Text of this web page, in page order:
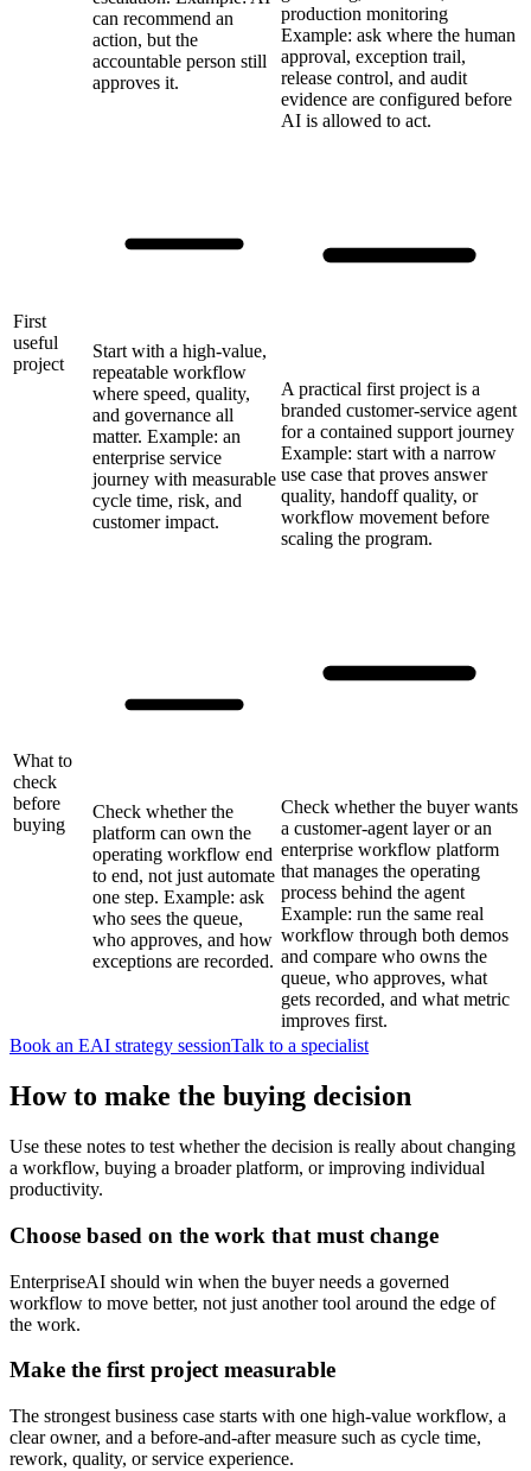
can recommend an
action, but the
accountable person still
approves it.
production monitoring
Example: ask where the human
approval, exception trail,
release control, and audit
evidence are configured before
AI is allowed to act.
First
useful
project
Start with a high-value,
repeatable workflow
where speed, quality,
and governance all
matter. Example: an
enterprise service
journey with measurable
cycle time, risk, and
customer impact.
A practical first project is a
branded customer-service agent
for a contained support journey
Example: start with a narrow
use case that proves answer
quality, handoff quality, or
workflow movement before
scaling the program.
What to
check
before
buying
Check whether the
platform can own the
operating workflow end
to end, not just automate
one step. Example: ask
who sees the queue,
who approves, and how
exceptions are recorded.
Check whether the buyer wants
a customer-agent layer or an
enterprise workflow platform
that manages the operating
process behind the agent
Example: run the same real
workflow through both demos
and compare who owns the
queue, who approves, what
gets recorded, and what metric
improves first.
Book an EAI strategy sessionTalk to a specialist
How to make the buying decision
Use these notes to test whether the decision is really about changing
a workflow, buying a broader platform, or improving individual
productivity.
Choose based on the work that must change
EnterpriseAI should win when the buyer needs a governed
workflow to move better, not just another tool around the edge of
the work.
Make the first project measurable
The strongest business case starts with one high-value workflow, a
clear owner, and a before-and-after measure such as cycle time,
rework, quality, or service experience.